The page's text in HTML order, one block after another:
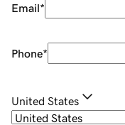
Email*
Phone*
United States